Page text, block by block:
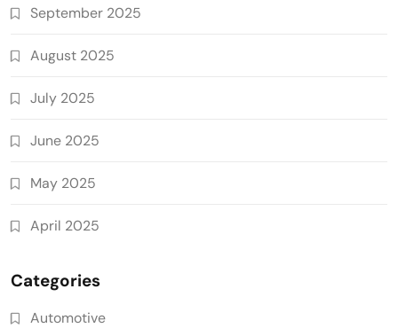
September 2025
August 2025
July 2025
June 2025
May 2025
April 2025
Categories
Automotive